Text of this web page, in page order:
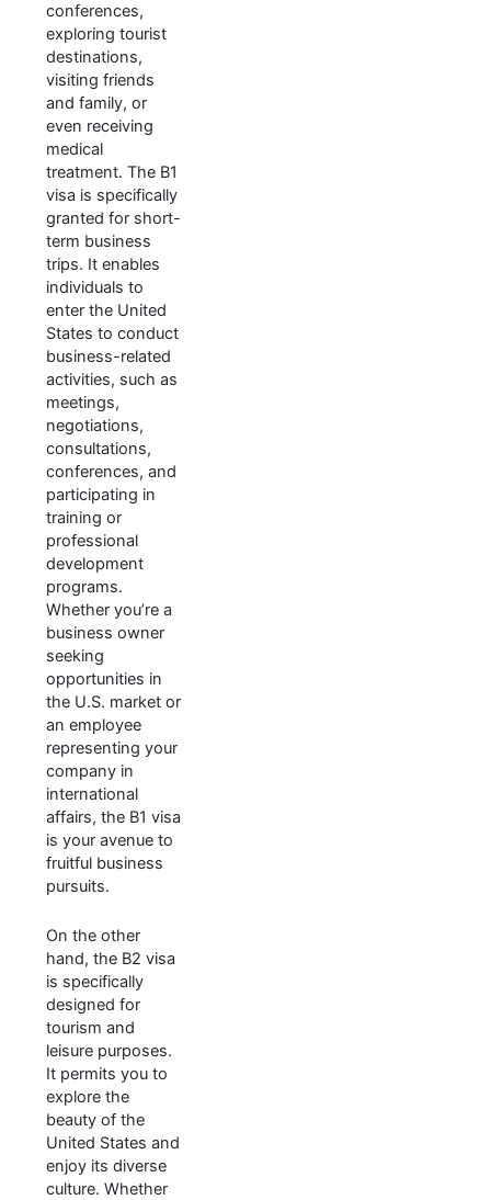
conferences,
exploring tourist
destinations,
visiting friends
and family, or
even receiving
medical
treatment. The B1
visa is specifically
granted for short-
term business
trips. It enables
individuals to
enter the United
States to conduct
business-related
activities, such as
meetings,
negotiations,
consultations,
conferences, and
participating in
training or
professional
development
programs.
Whether you’re a
business owner
seeking
opportunities in
the U.S. market or
an employee
representing your
company in
international
affairs, the B1 visa
is your avenue to
fruitful business
pursuits.
On the other
hand, the B2 visa
is specifically
designed for
tourism and
leisure purposes.
It permits you to
explore the
beauty of the
United States and
enjoy its diverse
culture. Whether